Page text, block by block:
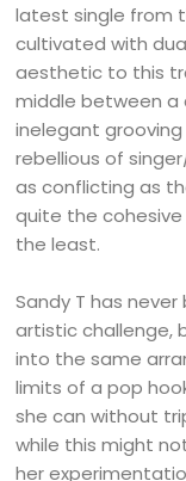
latest single from
cultivated with
aesthetic to this
middle between a
inelegant
rebellious of
as conflicting as
quite the
the least.
Sandy T has
artistic challenge,
into the same
limits of a pop
she can without
while this might
her